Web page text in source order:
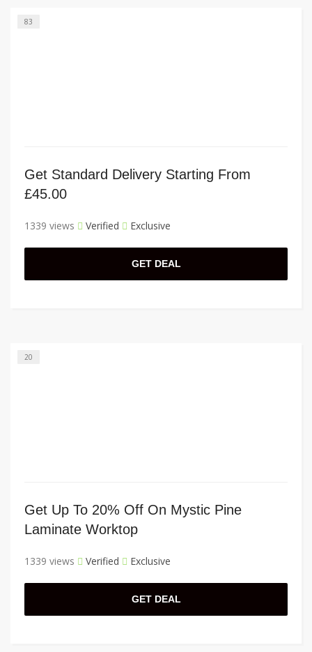
83
Get Standard Delivery Starting From
£45.00
1339 views Verified Exclusive
GET DEAL
20
Get Up To 20% Off On Mystic Pine
Laminate Worktop
1339 views Verified Exclusive
GET DEAL